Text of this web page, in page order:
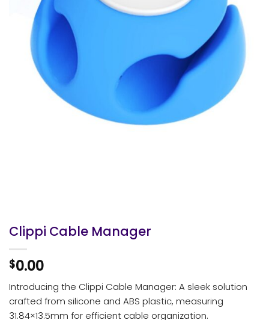
Clippi Cable Manager
$0.00
Introducing the Clippi Cable Manager: A sleek solution
crafted from silicone and ABS plastic, measuring
31.84×13.5mm for efficient cable organization.